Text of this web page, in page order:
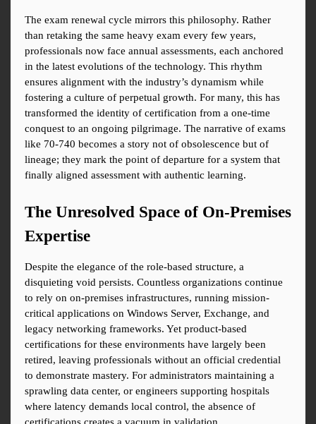
The exam renewal cycle mirrors this philosophy. Rather
than retaking the same heavy exam every few years,
professionals now face annual assessments, each anchored
in the latest evolutions of the technology. This rhythm
ensures alignment with the industry’s dynamism while
fostering a culture of perpetual growth. For many, this has
transformed the identity of certification from a one-time
conquest to an ongoing pilgrimage. The narrative of exams
like 70-740 becomes a story not of obsolescence but of
lineage; they mark the point of departure for a system that
finally aligned assessment with authentic learning.
The Unresolved Space of On-Premises
Expertise
Despite the elegance of the role-based structure, a
disquieting void persists. Countless organizations continue
to rely on on-premises infrastructures, running mission-
critical applications on Windows Server, Exchange, and
legacy networking frameworks. Yet product-based
certifications for these environments have largely been
retired, leaving professionals without an official credential
to demonstrate mastery. For administrators maintaining a
sprawling data center, or engineers supporting hospitals
where latency demands local control, the absence of